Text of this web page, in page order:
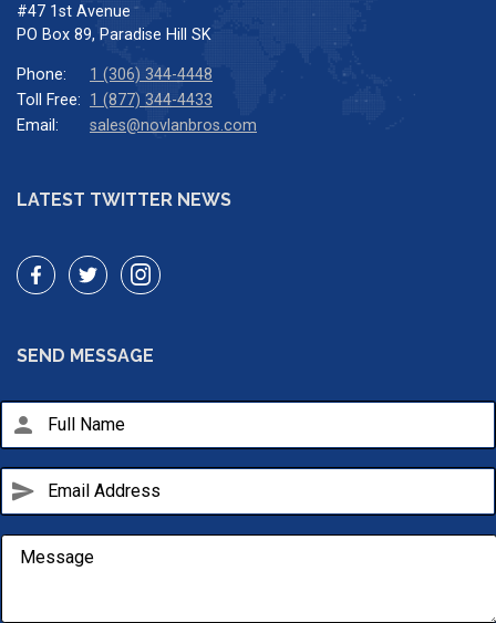
#47 1st Avenue
PO Box 89, Paradise Hill SK
Phone:
1 (306) 344-4448
Toll Free: 1 (877) 344-4433
Email:
sales@novlanbros.com
LATEST TWITTER NEWS
SEND MESSAGE
person
send